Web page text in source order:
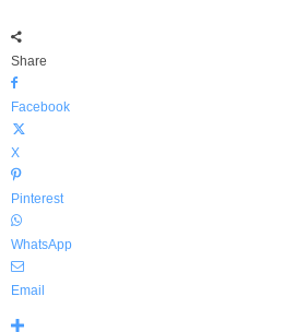
Share
Facebook
X
Pinterest
WhatsApp
Email